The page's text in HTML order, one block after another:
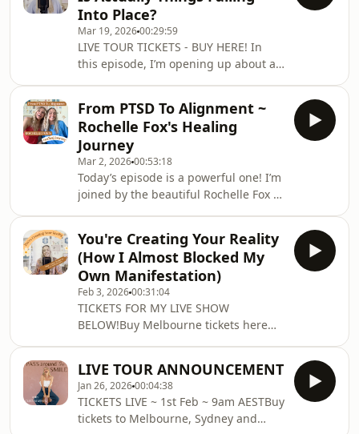
consistently as I’d like, and what’s
been on my heart during this lead-
up.I also chat about the exciting plans
I have for the podcast in the second
half of this year… there is so much
magic co
Into Place?
Mar 19, 202600:29:59
LIVE TOUR TICKETS - BUY HERE! In
this episode, I’m opening up about a
opportunities falling apart, and
moments where I could have easily
slipped into doubt. But instead of
seeing these moments as things
going wrong, I’ve been asking a very
different question…What if this is
happening for me?What if the right
person is about to
From PTSD To Alignment ~
Rochelle Fox's Healing
Journey
Mar 2, 202600:53:18
Today’s episode is a powerful one! I’m
joined by the beautiful Rochelle Fox ~
work in the world of meditation,
manifestation, and reconnecting with
your inner voice.What I love most
about Rochelle’s work is that it comes
from lived experience. Her journey
into meditation wasn’t just curiosity or
trend-based spirituality. It came from
You're Creating Your Reality
(How I Almost Blocked My
Own Manifestation)
Feb 3, 202600:31:04
TICKETS FOR MY LIVE SHOW
BELOW!Buy Melbourne tickets here
taking you right behind the scenes of
the Pass Around the Smile tour.....the
magic, the momentum, and honestly…
the many, MANY challenges that
LIVE TOUR ANNOUNCEMENT
Jan 26, 202600:04:38
TICKETS LIVE ~ 1st Feb ~ 9am AESTBuy
tickets to Melbourne, Sydney and